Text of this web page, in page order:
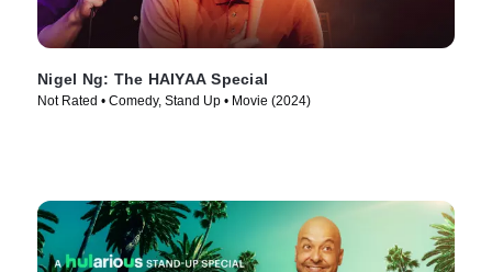
Nigel Ng: The HAIYAA Special
Not Rated • Comedy, Stand Up • Movie (2024)